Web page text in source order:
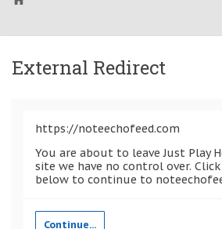
External Redirect
https://noteechofeed.com
You are about to leave Just Play
site we have no control over.
below to continue to
Continue...